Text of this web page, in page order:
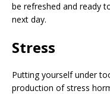
be refreshed and ready
next day.
Stress
Putting yourself under
production of stress